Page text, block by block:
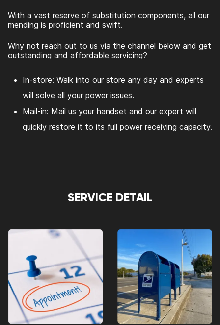
With a vast reserve of substitution components, all our
mending is proficient and swift.
Why not reach out to us via the channel below and get
outstanding and affordable servicing?
In-store: Walk into our store any day and experts
will solve all your power issues.
Mail-in: Mail us your handset and our expert will
quickly restore it to its full power receiving capacity.
SERVICE DETAIL